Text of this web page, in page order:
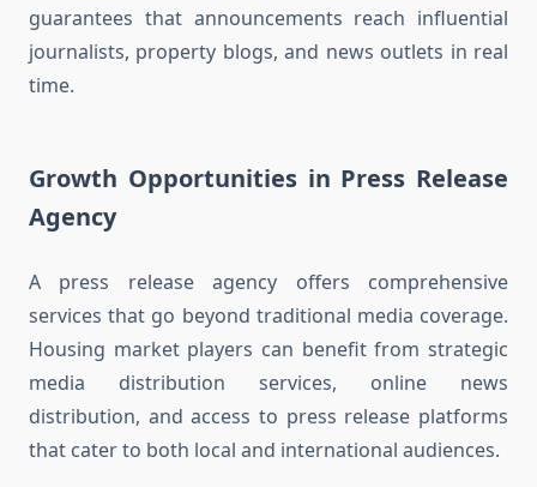
guarantees that announcements reach influential
journalists, property blogs, and news outlets in real
time.
Growth Opportunities in Press Release
Agency
A press release agency offers comprehensive
services that go beyond traditional media coverage.
Housing market players can benefit from strategic
media distribution services, online news
distribution, and access to press release platforms
that cater to both local and international audiences.